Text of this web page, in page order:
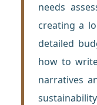
needs
creating a
detailed
how to
narratives